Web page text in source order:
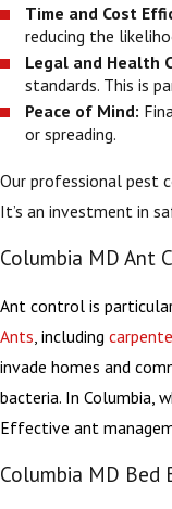
Time and Cost
reducing the
Legal and Health
standards. This is
Peace of Mind:
or spreading.
Our professional pest
It’s an investment in
Columbia MD Ant
Ant control is
Ants , including
invade homes and
bacteria. In Columbia,
Effective ant
Columbia MD Bed